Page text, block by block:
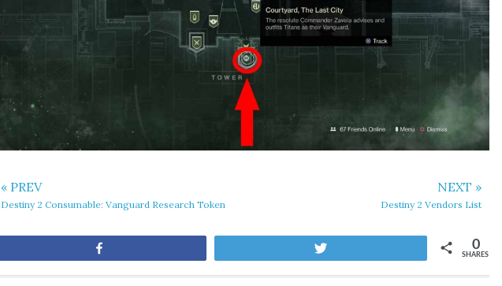
« PREV
Destiny 2 Consumable: Vanguard Research Token
NEXT »
Destiny 2 Vendors List
SHARES
0